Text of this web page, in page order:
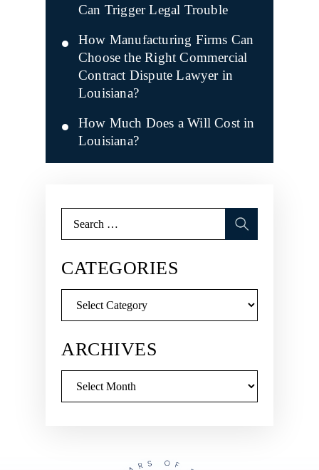
Can Trigger Legal Trouble
How Manufacturing Firms Can
Choose the Right Commercial
Contract Dispute Lawyer in
Louisiana?
How Much Does a Will Cost in
Louisiana?
for:
CATEGORIES
ARCHIVES